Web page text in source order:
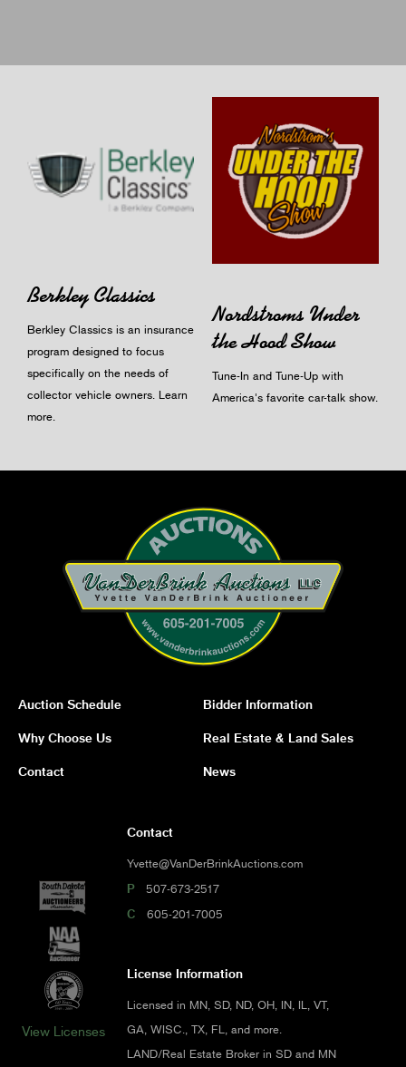
Berkley Classics
Berkley Classics is an insurance
program designed to focus
specifically on the needs of
collector vehicle owners. Learn
more.
Nordstroms Under
the Hood Show
Tune-In and Tune-Up with
America's favorite car-talk show.
Auction Schedule Bidder Information
Why Choose Us Real Estate & Land Sales
Contact News
View Licenses
Contact
Yvette@VanDerBrinkAuctions.com
P 507-673-2517
C 605-201-7005
License Information
Licensed in MN, SD, ND, OH, IN, IL, VT,
GA, WISC., TX, FL, and more.
LAND/Real Estate Broker in SD and MN